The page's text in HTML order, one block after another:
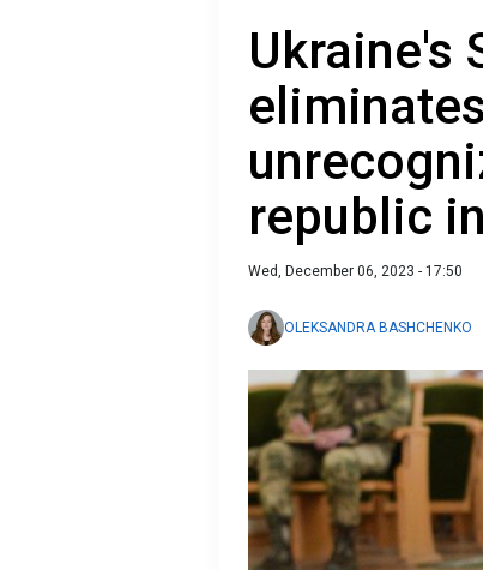
Ukraine's
republic
Wed, December 06, 2023 - 17:50
OLEKSANDRA BASHCHENKO